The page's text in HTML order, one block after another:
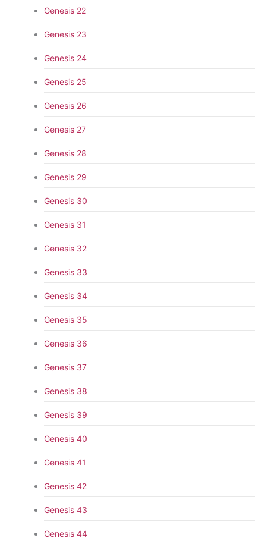
Genesis 22
Genesis 23
Genesis 24
Genesis 25
Genesis 26
Genesis 27
Genesis 28
Genesis 29
Genesis 30
Genesis 31
Genesis 32
Genesis 33
Genesis 34
Genesis 35
Genesis 36
Genesis 37
Genesis 38
Genesis 39
Genesis 40
Genesis 41
Genesis 42
Genesis 43
Genesis 44